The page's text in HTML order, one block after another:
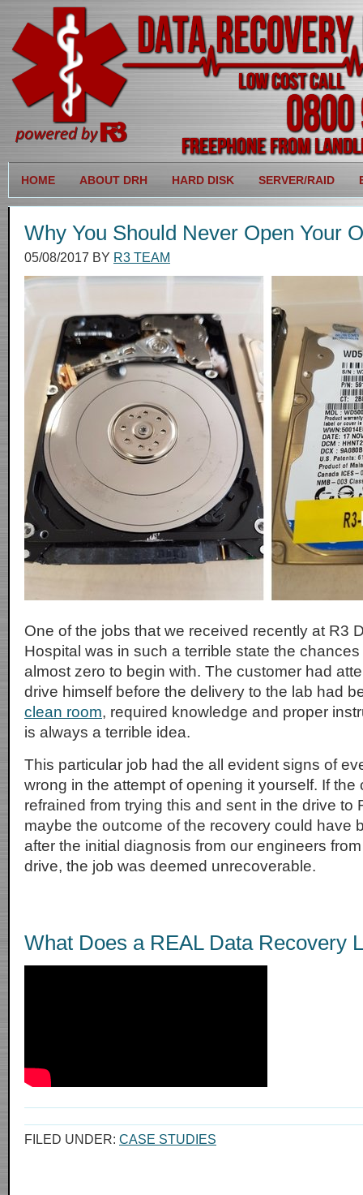
HOME ABOUT DRH HARD DISK SERVER/RAID
Why You Should Never Open Your
05/08/2017 BY R3 TEAM
One of the jobs that we received recently at R3
Hospital was in such a terrible state the
almost zero to begin with. The customer had
drive himself before the delivery to the lab had
clean room, required knowledge and proper
is always a terrible idea.
This particular job had the all evident signs of
wrong in the attempt of opening it yourself. If the
refrained from trying this and sent in the drive to
maybe the outcome of the recovery could have
after the initial diagnosis from our engineers
drive, the job was deemed unrecoverable.
What Does a REAL Data Recovery
FILED UNDER: CASE STUDIES